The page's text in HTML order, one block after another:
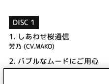
DISC 1
1. しあわせ桜通信
芳乃 (CV.MAKO)
2. バブルなムードにご用心
しゃも (CV.豊崎愛生)